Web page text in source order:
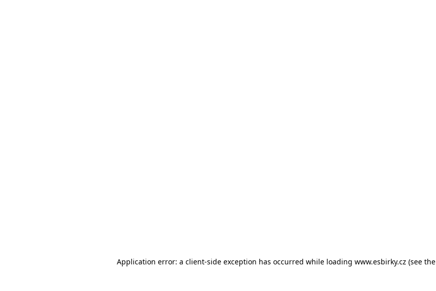
Application error: a client-side exception has occurred while loading www.esbirky.cz (see the